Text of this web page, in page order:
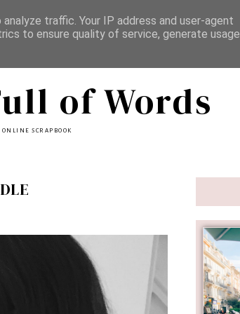
of Words
ONLINE SCRAPBOOK
traffic. Your IP address and user-agent
to ensure quality of service, generate usage